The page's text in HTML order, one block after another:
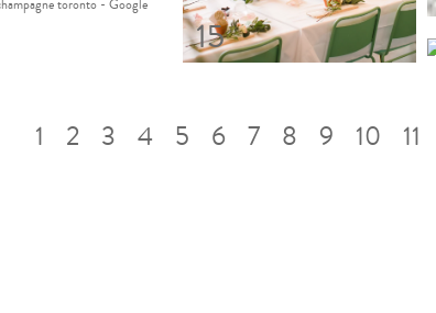
15
1 2 3 4 5 6 7 8 9 10 11